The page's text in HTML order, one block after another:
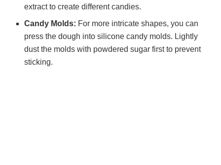
extract to create different candies.
Candy Molds: For more intricate shapes, you can
press the dough into silicone candy molds. Lightly
dust the molds with powdered sugar first to prevent
sticking.